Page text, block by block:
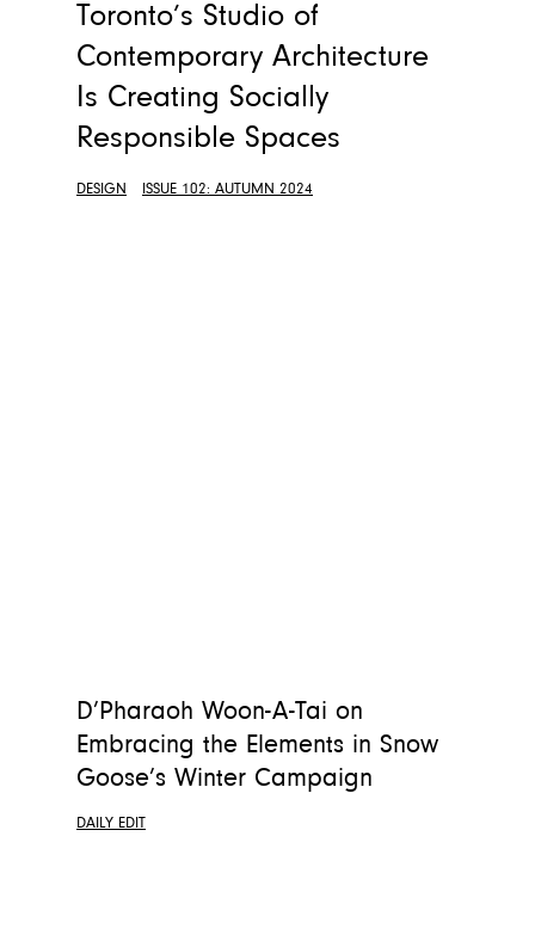
Toronto’s Studio of
Contemporary Architecture
Is Creating Socially
Responsible Spaces
DESIGN ISSUE 102: AUTUMN 2024
D’Pharaoh Woon-A-Tai on
Embracing the Elements in Snow
Goose’s Winter Campaign
DAILY EDIT